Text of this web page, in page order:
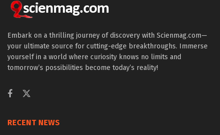
Embark on a thrilling journey of discovery with Scienmag.com—
your ultimate source for cutting-edge breakthroughs. Immerse
yourself in a world where curiosity knows no limits and
tomorrow’s possibilities become today’s reality!
RECENT NEWS